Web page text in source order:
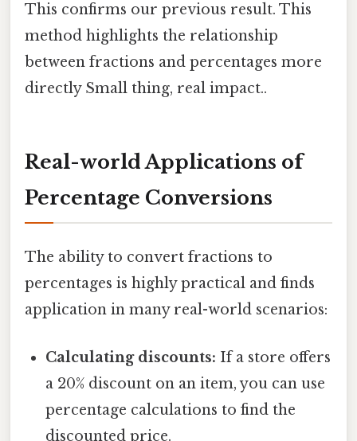
This confirms our previous result. This
method highlights the relationship
between fractions and percentages more
directly Small thing, real impact..
Real-world Applications of
Percentage Conversions
The ability to convert fractions to
percentages is highly practical and finds
application in many real-world scenarios:
Calculating discounts: If a store offers
a 20% discount on an item, you can use
percentage calculations to find the
discounted price.